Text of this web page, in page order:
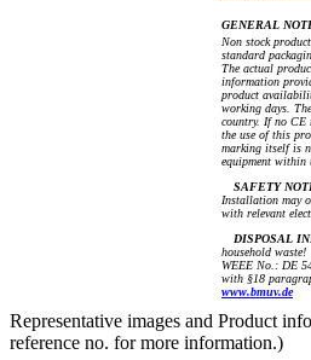
GENERAL
Non stock
standard
The actual
information
product
working days.
country. If no CE
the use of this
marking itself is
equipment within
SAFETY
Installation may
with relevant
DISPOSAL
household waste!
WEEE No.: DE
with §18
www.bmuv.de
Representative images and Product
reference no. for more information.)